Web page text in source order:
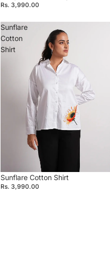
Rs. 3,990.00
Sunflare
Cotton
Shirt
Sunflare Cotton Shirt
Rs. 3,990.00